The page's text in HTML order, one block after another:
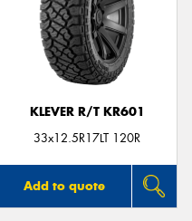
KLEVER R/T KR601
33x12.5R17LT 120R
Add to quote